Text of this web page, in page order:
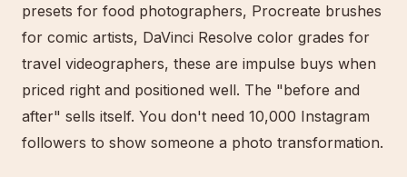
presets for food photographers, Procreate brushes
for comic artists, DaVinci Resolve color grades for
travel videographers, these are impulse buys when
priced right and positioned well. The "before and
after" sells itself. You don't need 10,000 Instagram
followers to show someone a photo transformation.